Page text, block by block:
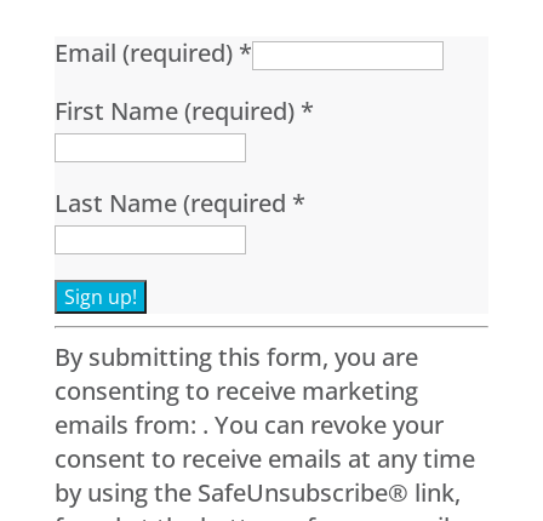
Email (required) *
First Name (required) *
Last Name (required *
Constant
Contact
Use.
Please
leave
this
By submitting this form, you are
consenting to receive marketing
emails from: . You can revoke your
consent to receive emails at any time
by using the SafeUnsubscribe® link,